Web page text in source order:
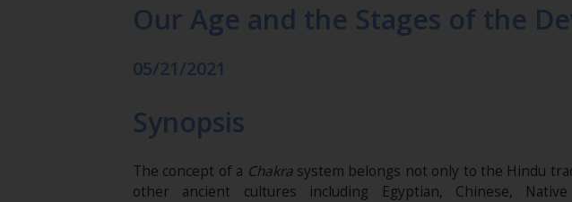
Our Age and the Stages of the
05/21/2021
Synopsis
The concept of a Chakrasystem belongs not only to the Hindu
other ancient cultures including Egyptian, Chinese,